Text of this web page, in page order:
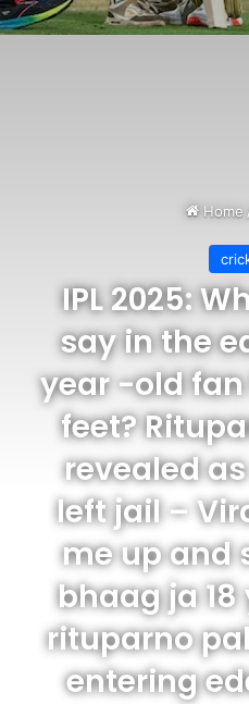
Home
IPL 2025:
say in the
year -old
feet?
revealed
left jail –
me up and
bhaag ja
rituparno
entering